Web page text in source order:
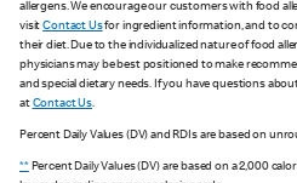
allergens. We encourage our customers with food
visitContact Usfor ingredient information, and to
their diet. Due to the individualized nature of food
physicians may be best positioned to make
and special dietary needs. If you have questions
at Contact Us.
Percent Daily Values (DV) and RDIs are based on
**Percent Daily Values (DV) are based on a 2,000